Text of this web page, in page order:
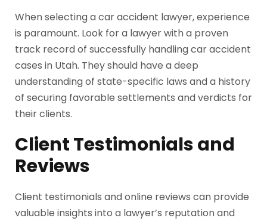
When selecting a car accident lawyer, experience
is paramount. Look for a lawyer with a proven
track record of successfully handling car accident
cases in Utah. They should have a deep
understanding of state-specific laws and a history
of securing favorable settlements and verdicts for
their clients.
Client Testimonials and
Reviews
Client testimonials and online reviews can provide
valuable insights into a lawyer’s reputation and